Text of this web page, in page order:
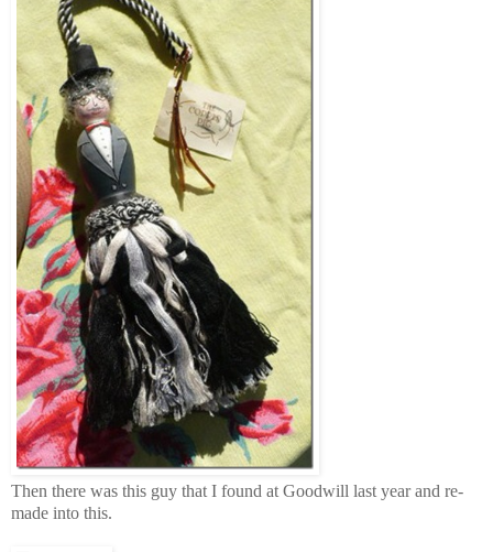
Then there was this guy that I found at Goodwill last year and re-
made into this.